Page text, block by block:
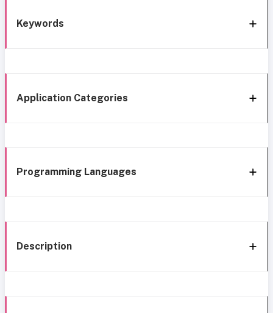
Keywords
Application Categories
Programming Languages
Description